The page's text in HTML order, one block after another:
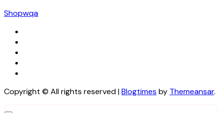
Shopwqa
Copyright © All rights reserved|Blogtimes by Themeansar.